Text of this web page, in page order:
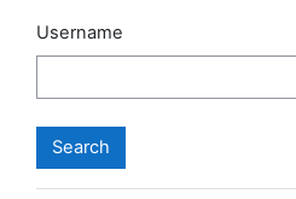
Username